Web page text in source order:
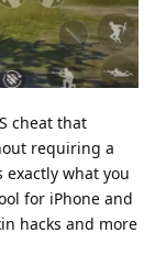
cheat that
requiring a
exactly what you
for iPhone and
hacks and more